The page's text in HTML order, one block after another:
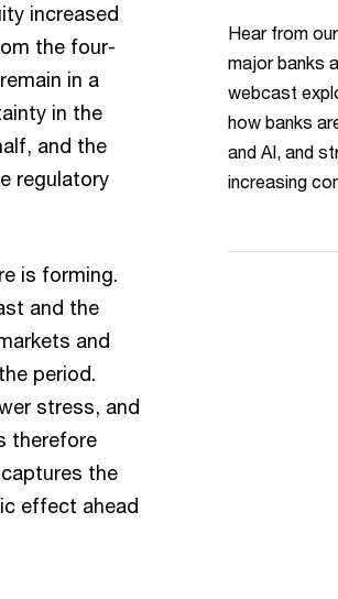
increased
the four-
in a
in the
and the
regulatory
is forming.
and the
and
period.
stress, and
therefore
the
effect ahead
Hear from
major banks
webcast
how banks
and AI, and
increasing